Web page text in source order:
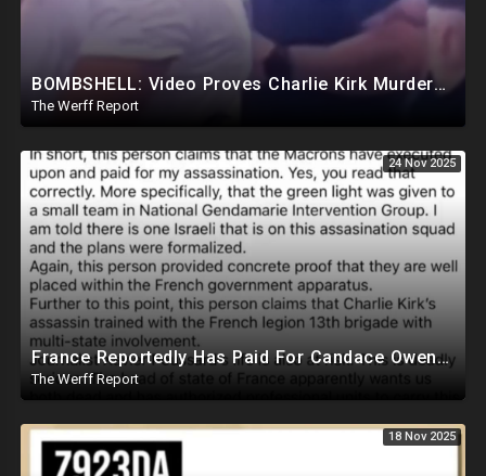
BOMBSHELL: Video Proves Charlie Kirk Murdered By Device Detonated Under Clothing, Not A Magic Bullet
The Werff Report
24 Nov 2025
France Reportedly Has Paid For Candace Owens Assassination, Israeli Assassin Name Known
The Werff Report
18 Nov 2025